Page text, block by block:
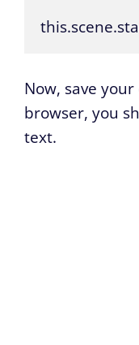
Now, save
browser, you
text.